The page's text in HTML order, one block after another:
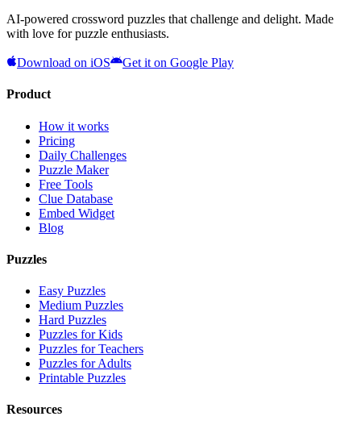
AI-powered crossword puzzles that challenge and delight. Made
with love for puzzle enthusiasts.
Download on iOS Get it on Google Play
Product
How it works
Pricing
Daily Challenges
Puzzle Maker
Free Tools
Clue Database
Embed Widget
Blog
Puzzles
Easy Puzzles
Medium Puzzles
Hard Puzzles
Puzzles for Kids
Puzzles for Teachers
Puzzles for Adults
Printable Puzzles
Resources